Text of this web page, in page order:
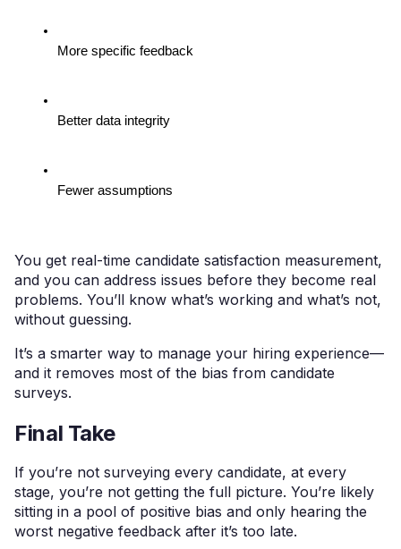
More specific feedback
Better data integrity
Fewer assumptions
You get real-time candidate satisfaction measurement,
and you can address issues before they become real
problems. You’ll know what’s working and what’s not,
without guessing.
It’s a smarter way to manage your hiring experience—
and it removes most of the bias from candidate
surveys.
Final Take
If you’re not surveying every candidate, at every
stage, you’re not getting the full picture. You’re likely
sitting in a pool of positive bias and only hearing the
worst negative feedback after it’s too late.